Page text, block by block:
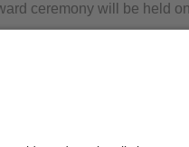
ceremony will be held